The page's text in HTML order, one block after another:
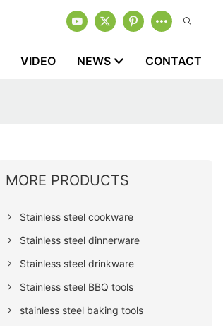
VIDEO NEWS CONTACT
MORE PRODUCTS
Stainless steel cookware
Stainless steel dinnerware
Stainless steel drinkware
Stainless steel BBQ tools
stainless steel baking tools